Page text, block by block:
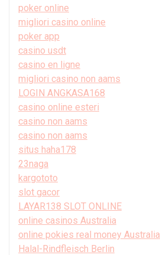
poker online
migliori casino online
poker app
casino usdt
casino en ligne
migliori casino non aams
LOGIN ANGKASA168
casino online esteri
casino non aams
casino non aams
situs haha178
23naga
kargototo
slot gacor
LAYAR138 SLOT ONLINE
online casinos Australia
online pokies real money Australia
Halal-Rindfleisch Berlin